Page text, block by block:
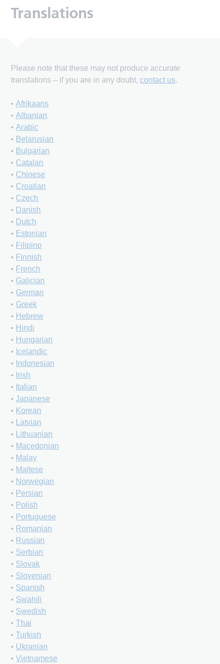
Translations
Please note that these may not produce accurate
translations – if you are in any doubt,contact us.
•Afrikaans
•Albanian
•Arabic
• Belarusian
• Bulgarian
• Catalan
• Chinese
• Croatian
• Czech
• Danish
• Dutch
• Estonian
• Filipino
• Finnish
• French
• Galician
• German
• Greek
• Hebrew
• Hindi
• Hungarian
• Icelandic
• Indonesian
• Irish
• Italian
•Japanese
• Korean
•
Latvian
•
Lithuanian
• Macedonian
• Malay
• Maltese
• Norwegian
• Persian
• Polish
• Portuguese
• Romanian
• Russian
• Serbian
• Slovak
• Slovenian
• Spanish
• Swahili
• Swedish
•Thai
•Turkish
• Ukranian
•Vietnamese